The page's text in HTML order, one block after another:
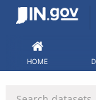
Skip
HOME